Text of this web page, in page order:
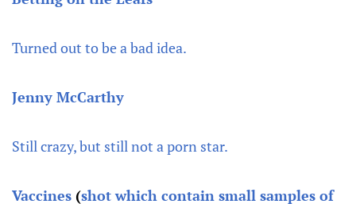
Turned out to be a bad idea.
Jenny McCarthy
Still crazy, but still not a porn star.
Vaccines (shot which contain small samples of